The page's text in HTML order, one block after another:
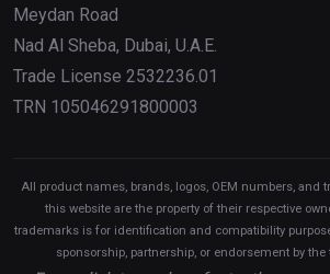
Meydan Road
Nad Al Sheba, Dubai, U.A.E.
Trade License 2532236.01
TRN 105046291800003
All product names, brands, logos, OEM numbers, and
this website are the property of their respective
trademarks is for identification and compatibility
sponsorship, partnership, or endorsement by